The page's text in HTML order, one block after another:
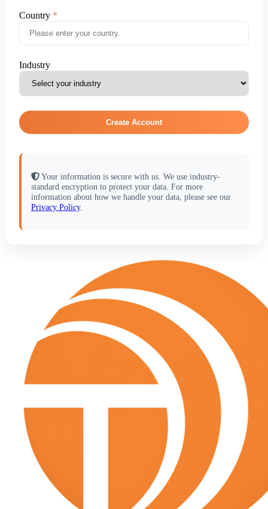
Country
Industry
Create Account
Your information is secure with us. We use industry-
standard encryption to protect your data. For more
information about how we handle your data, please see our
Privacy Policy.